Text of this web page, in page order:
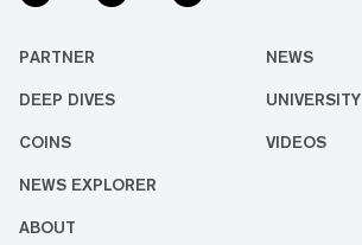
PARTNER NEWS
DEEP DIVES UNIVERSITY
COINS VIDEOS
NEWS EXPLORER
ABOUT